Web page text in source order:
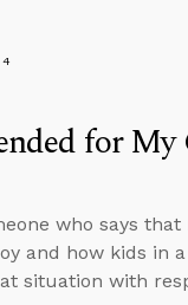
for
who says
and how kids in
situation with